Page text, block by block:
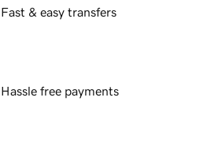
Fast & easy transfers
Hassle free payments